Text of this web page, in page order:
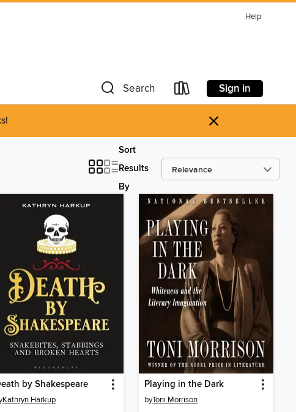
Help
Search Sign in
×
Sort
Results
By
by Shakespeare
Kathryn Harkup
Playing in the Dark
byToni Morrison